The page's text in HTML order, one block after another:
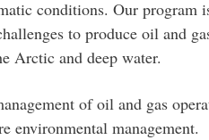
conditions. Our program
to produce oil and
Arctic and deep water.
of oil and gas
environmental management.